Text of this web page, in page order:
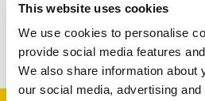
This website uses cookies
We use cookies to personalise
provide social media features
We also share information about
our social media, advertising
May 6, 2018